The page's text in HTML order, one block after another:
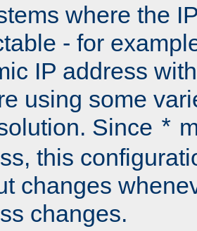
where the
- for
IP address
using some
Since *
this
changes
changes.